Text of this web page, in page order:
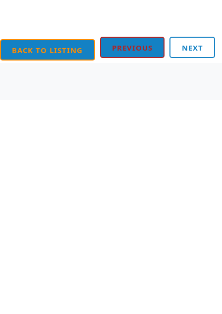
BACK TO LISTING PREVIOUS NEXT